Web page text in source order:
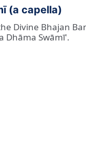
(a capella)
Divine Bhajan
Dhāma Swāmī'.